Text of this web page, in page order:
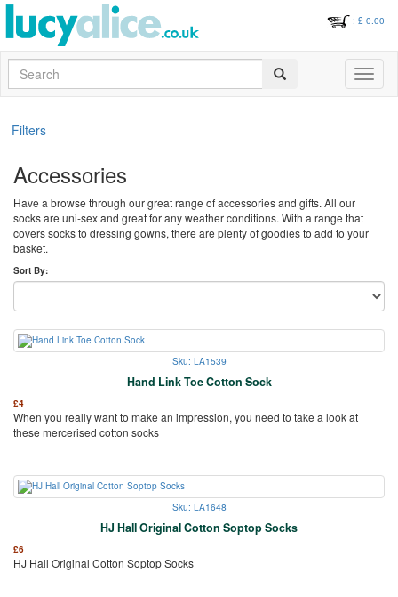
: £ 0.00
Search
Toggle
Filters
Accessories
Have a browse through our great range of accessories and gifts. All our
socks are uni-sex and great for any weather conditions. With a range that
covers socks to dressing gowns, there are plenty of goodies to add to your
basket.
Sort By:
Sku: LA1539
Hand Link Toe Cotton Sock
£4
When you really want to make an impression, you need to take a look at
these mercerised cotton socks
Sku: LA1648
HJ Hall Original Cotton Soptop Socks
£6
HJ Hall Original Cotton Soptop Socks